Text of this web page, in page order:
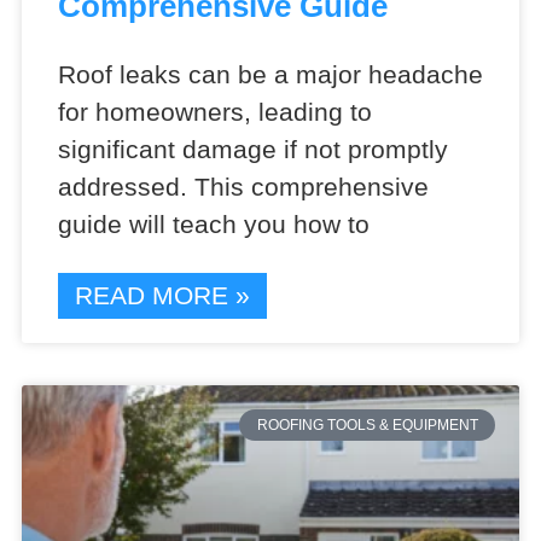
Roof leaks can be a major headache
for homeowners, leading to
significant damage if not promptly
addressed. This comprehensive
guide will teach you how to
READ MORE »
ROOFING TOOLS & EQUIPMENT